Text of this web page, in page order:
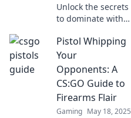
Unlock the secrets
to dominate with
Elevate your
gameplay with
strategies that will
leave your
opponents in the
dust.
Pistol Whipping
Your
Opponents: A
CS:GO Guide to
Firearms Flair
Gaming May 18, 2025